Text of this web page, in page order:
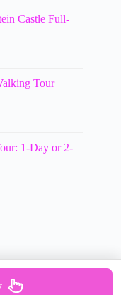
Castle Full-
Tour
1-Day or 2-